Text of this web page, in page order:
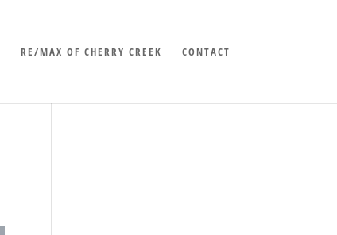
RE/MAX OF CHERRY CREEK CONTACT